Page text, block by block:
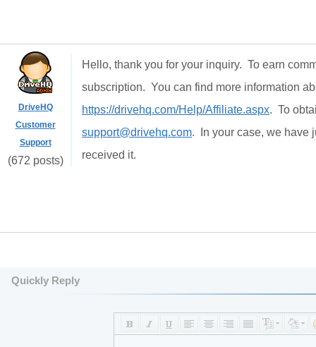
DriveHQ
Customer
Support
(672 posts)
Hello, thank you for your inquiry. To earn
subscription. You can find more information
https://drivehq.com/Help/Affiliate.aspx. To
support@drivehq.com. In your case, we have
received it.
Quickly Reply